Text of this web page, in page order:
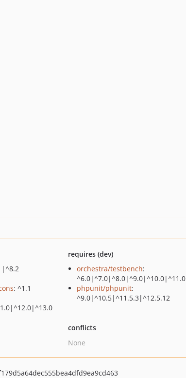
: ^1.1
requires (dev)
orchestra/testbench:
^6.0|^7.0|^8.0|^9.0|^10.0|^11.0
phpunit/phpunit:
^9.0|^10.5|^11.5.3|^12.5.12
conflicts
None